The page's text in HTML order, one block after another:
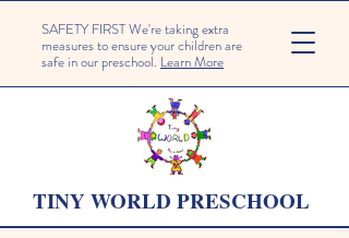
SAFETY FIRST We're taking extra
measures to ensure your children are
safe in our preschool. Learn More
TINY WORLD PRESCHOOL